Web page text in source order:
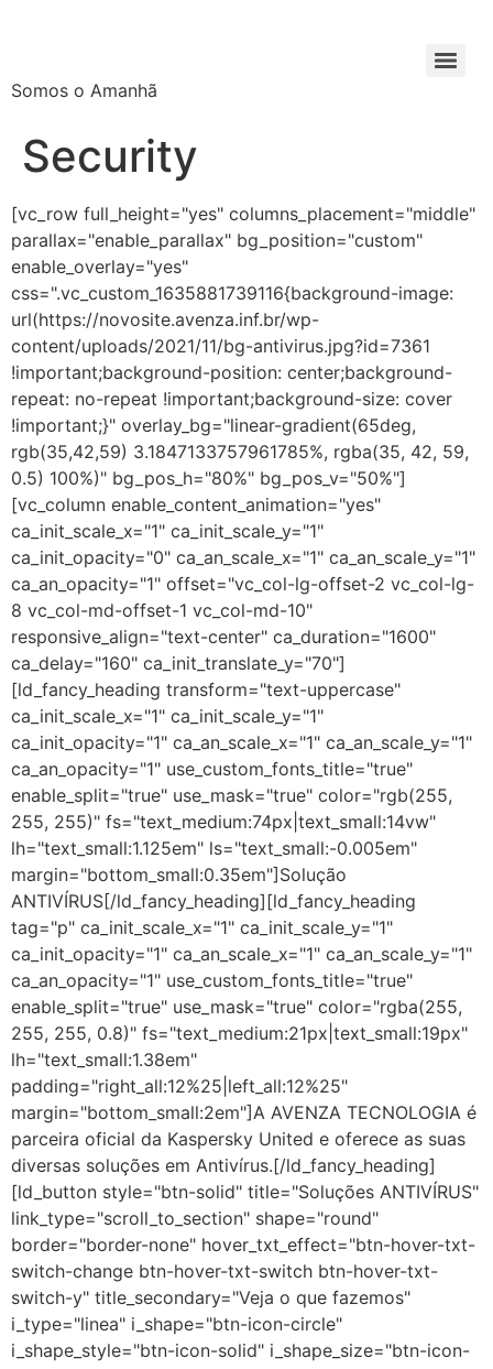
Somos o Amanhã
Security
[vc_row full_height="yes" columns_placement="middle"
parallax="enable_parallax" bg_position="custom"
enable_overlay="yes"
css=".vc_custom_1635881739116{background-image:
url(https://novosite.avenza.inf.br/wp-
content/uploads/2021/11/bg-antivirus.jpg?id=7361
!important;background-position: center;background-
repeat: no-repeat !important;background-size: cover
!important;}" overlay_bg="linear-gradient(65deg,
rgb(35,42,59) 3.1847133757961785%, rgba(35, 42, 59,
0.5) 100%)" bg_pos_h="80%" bg_pos_v="50%"]
[vc_column enable_content_animation="yes"
ca_init_scale_x="1" ca_init_scale_y="1"
ca_init_opacity="0" ca_an_scale_x="1" ca_an_scale_y="1"
ca_an_opacity="1" offset="vc_col-lg-offset-2 vc_col-lg-
8 vc_col-md-offset-1 vc_col-md-10"
responsive_align="text-center" ca_duration="1600"
ca_delay="160" ca_init_translate_y="70"]
[ld_fancy_heading transform="text-uppercase"
ca_init_scale_x="1" ca_init_scale_y="1"
ca_init_opacity="1" ca_an_scale_x="1" ca_an_scale_y="1"
ca_an_opacity="1" use_custom_fonts_title="true"
enable_split="true" use_mask="true" color="rgb(255,
255, 255)" fs="text_medium:74px|text_small:14vw"
lh="text_small:1.125em" ls="text_small:-0.005em"
margin="bottom_small:0.35em"]Solução
ANTIVÍRUS[/ld_fancy_heading][ld_fancy_heading
tag="p" ca_init_scale_x="1" ca_init_scale_y="1"
ca_init_opacity="1" ca_an_scale_x="1" ca_an_scale_y="1"
ca_an_opacity="1" use_custom_fonts_title="true"
enable_split="true" use_mask="true" color="rgba(255,
255, 255, 0.8)" fs="text_medium:21px|text_small:19px"
lh="text_small:1.38em"
padding="right_all:12%25|left_all:12%25"
margin="bottom_small:2em"]A AVENZA TECNOLOGIA é
parceira oficial da Kaspersky United e oferece as suas
diversas soluções em Antivírus.[/ld_fancy_heading]
[ld_button style="btn-solid" title="Soluções ANTIVÍRUS"
link_type="scroll_to_section" shape="round"
border="border-none" hover_txt_effect="btn-hover-txt-
switch-change btn-hover-txt-switch btn-hover-txt-
switch-y" title_secondary="Veja o que fazemos"
i_type="linea" i_shape="btn-icon-circle"
i_shape_style="btn-icon-solid" i_shape_size="btn-icon-